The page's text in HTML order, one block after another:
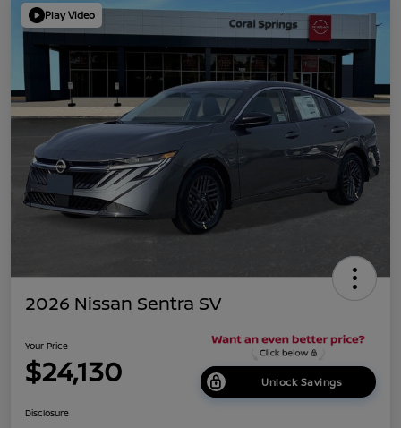
Play Video
2026 Nissan Sentra SV
Your Price
$24,130 Unlock Savings
Disclosure